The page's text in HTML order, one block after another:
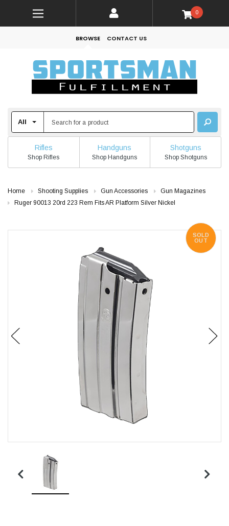
0
BROWSE CONTACT US
Rifles
Shop Rifles
Handguns
Shop Handguns
Shotguns
Shop Shotguns
Home Shooting Supplies Gun Accessories
Gun Magazines
Ruger 90013 20rd 223 Rem Fits AR Platform Silver Nickel
SOLD
OUT